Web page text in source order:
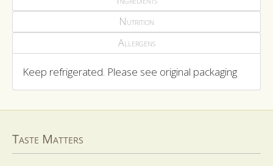
Nutrition
Allergens
Keep refrigerated. Please see original packaging
Taste Matters